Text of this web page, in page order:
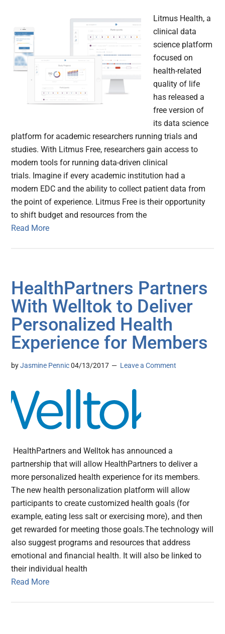
Litmus Health, a
clinical data
science platform
focused on
health-related
quality of life
has released a
free version of
its data science
platform for academic researchers running trials and
studies. With Litmus Free, researchers gain access to
modern tools for running data-driven clinical
trials. Imagine if every academic institution had a
modern EDC and the ability to collect patient data from
the point of experience. Litmus Free is their opportunity
to shift budget and resources from the
Read More
HealthPartners Partners
With Welltok to Deliver
Personalized Health
Experience for Members
byJasmine Pennic 04/13/2017 Leave a Comment
HealthPartners and Welltok has announced a
partnership that will allow HealthPartners to deliver a
more personalized health experience for its members.
The new health personalization platform will allow
participants to create customized health goals (for
example, eating less salt or exercising more), and then
get rewarded for meeting those goals.The technology will
also suggest programs and resources that address
emotional and financial health. It will also be linked to
their individual health
Read More